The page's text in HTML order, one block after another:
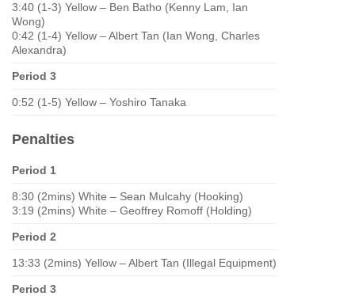
3:40 (1-3) Yellow – Ben Batho (Kenny Lam, Ian
Wong)
0:42 (1-4) Yellow – Albert Tan (Ian Wong, Charles
Alexandra)
Period 3
0:52 (1-5) Yellow – Yoshiro Tanaka
Penalties
Period 1
8:30 (2mins) White – Sean Mulcahy (Hooking)
3:19 (2mins) White – Geoffrey Romoff (Holding)
Period 2
13:33 (2mins) Yellow – Albert Tan (Illegal Equipment)
Period 3